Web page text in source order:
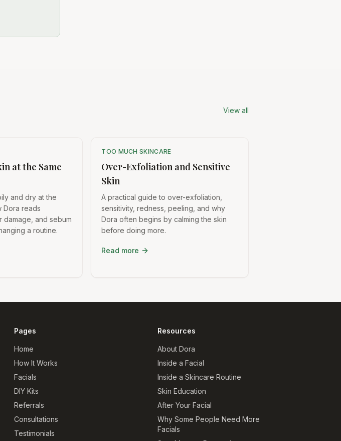
View all
at the Same
and dry at the
Dora reads
damage, and sebum
a routine.
TOO MUCH SKINCARE
Over-Exfoliation and Sensitive
Skin
A practical guide to over-exfoliation,
sensitivity, redness, peeling, and why
Dora often begins by calming the skin
before doing more.
Read more
Pages
Home
How It Works
Facials
DIY Kits
Referrals
Consultations
Testimonials
Resources
About Dora
Inside a Facial
Inside a Skincare Routine
Skin Education
After Your Facial
Why Some People Need More
Facials